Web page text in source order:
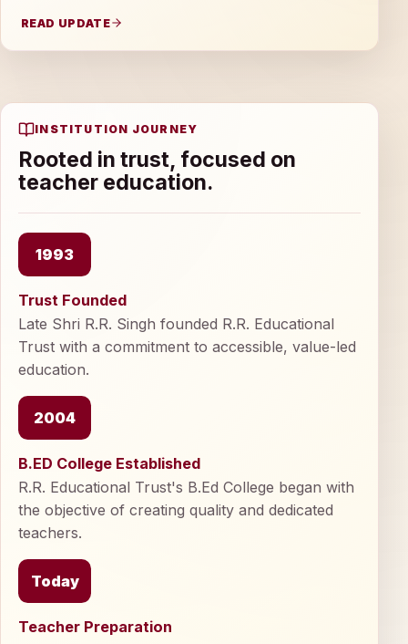
READ UPDATE
INSTITUTION JOURNEY
Rooted in trust, focused on
teacher education.
1993
Trust Founded
Late Shri R.R. Singh founded R.R. Educational
Trust with a commitment to accessible, value-led
education.
2004
B.ED College Established
R.R. Educational Trust's B.Ed College began with
the objective of creating quality and dedicated
teachers.
Today
Teacher Preparation